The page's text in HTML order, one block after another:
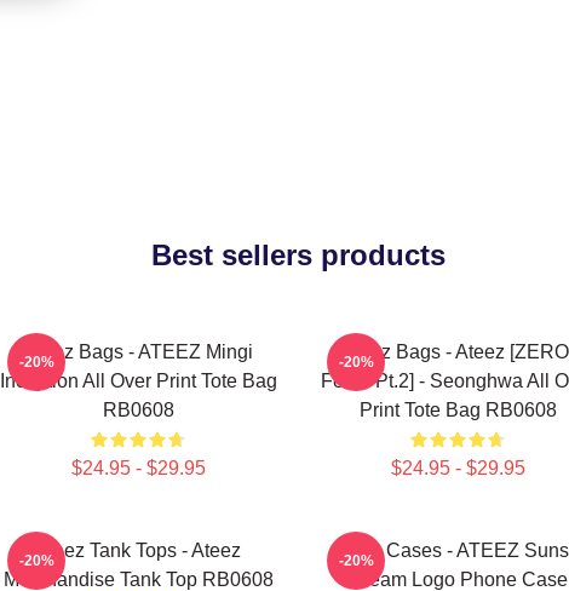
Best sellers products
Ateez Bags - ATEEZ Mingi
Inception All Over Print Tote Bag
RB0608
$24.95 - $29.95
-20%
Ateez Bags - Ateez
Fever Pt.2] - Seonghwa All
Print Tote Bag RB0608
$24.95 - $29.95
-20%
Ateez Tank Tops - Ateez
Merchandise Tank Top RB0608
-20%
Ateez Cases - ATEEZ
Dream Logo Phone Case
-20%